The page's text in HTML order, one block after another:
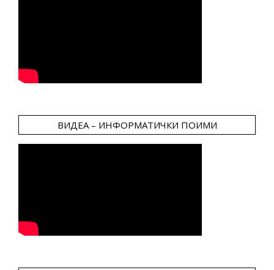
ВИДЕА – ИНФОРМАТИЧКИ ПОИМИ